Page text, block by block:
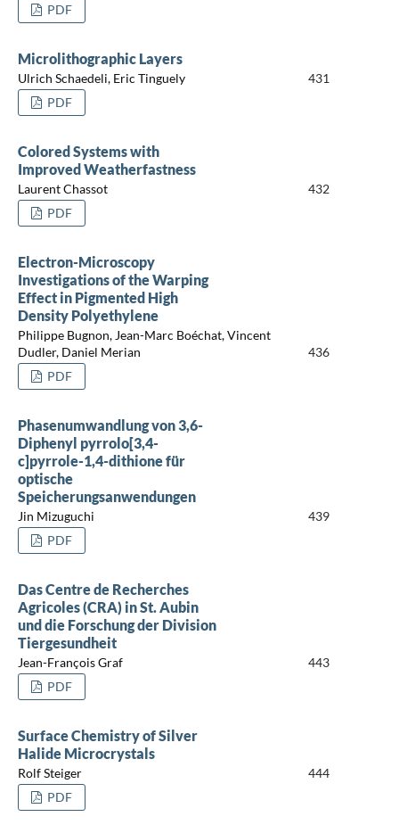
PDF
Microlithographic Layers
Ulrich Schaedeli, Eric Tinguely
431
PDF
Colored Systems with
Improved Weatherfastness
Laurent Chassot
432
PDF
Electron-Microscopy
Investigations of the Warping
Effect in Pigmented High
Density Polyethylene
Philippe Bugnon, Jean-Marc Boéchat, Vincent
Dudler, Daniel Merian
436
PDF
Phasenumwandlung von 3,6-
Diphenyl pyrrolo[3,4-
c]pyrrole-1,4-dithione für
optische
Speicherungsanwendungen
Jin Mizuguchi
439
PDF
Das Centre de Recherches
Agricoles (CRA) in St. Aubin
und die Forschung der Division
Tiergesundheit
Jean-François Graf
443
PDF
Surface Chemistry of Silver
Halide Microcrystals
Rolf Steiger
444
PDF